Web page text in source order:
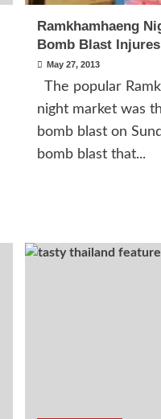
Ramkhamhaeng
Bomb Blast
May 27, 2013
The popular
night market was
bomb blast on
bomb blast that...